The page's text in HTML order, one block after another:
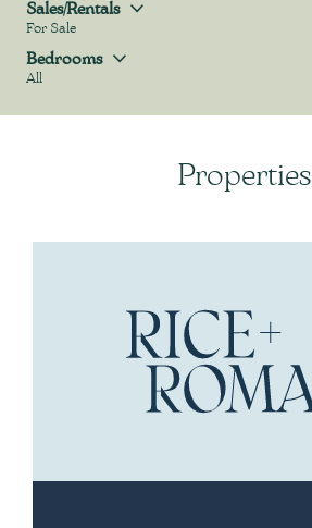
Sales/Rentals
Sales/Rentals
For Sale
Bedrooms
Bedrooms
All
Properties